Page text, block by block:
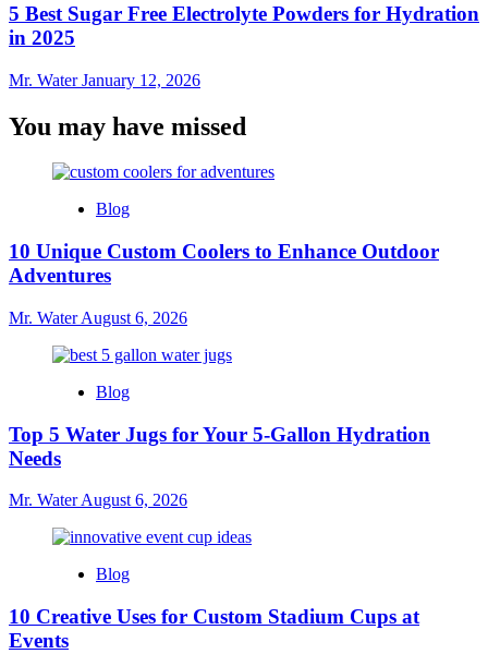
5 Best Sugar Free Electrolyte Powders for Hydration
in 2025
Mr. WaterJanuary 12, 2026
You may have missed
Blog
10 Unique Custom Coolers to Enhance Outdoor
Adventures
Mr. WaterAugust 6, 2026
Blog
Top 5 Water Jugs for Your 5-Gallon Hydration
Needs
Mr. WaterAugust 6, 2026
Blog
10 Creative Uses for Custom Stadium Cups at
Events